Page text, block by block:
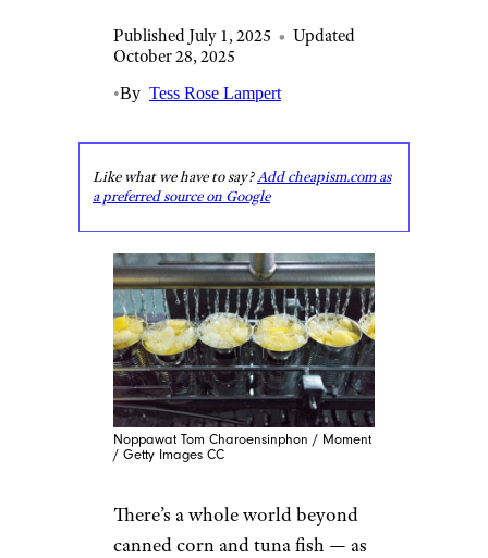
Published July 1, 2025 • Updated
October 28, 2025
•By Tess Rose Lampert
Like what we have to say?Add cheapism.com as
a preferred source on Google
Noppawat Tom Charoensinphon / Moment
/ Getty Images CC
There’s a whole world beyond
canned corn and tuna fish — as